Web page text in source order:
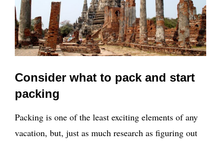
Consider what to pack and start
packing
Packing is one of the least exciting elements of any
vacation, but, just as much research as figuring out